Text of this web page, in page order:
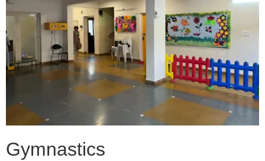
Gymnastics